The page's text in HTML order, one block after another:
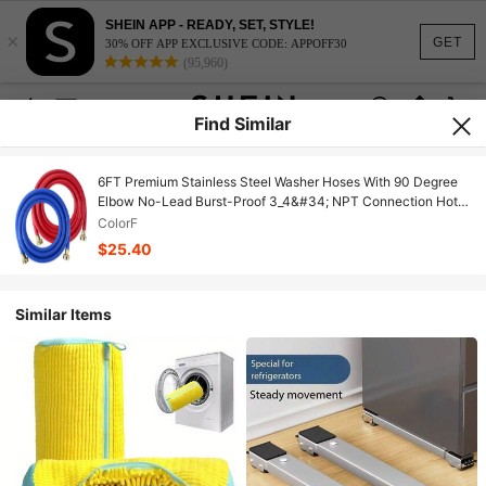
GET
×
SHEIN APP - READY, SET, STYLE!
30% OFF APP EXCLUSIVE CODE: APPOFF30
(95,960)
Find Similar
6FT Premium Stainless Steel Washer Hoses With 90 Degree
Elbow No-Lead Burst-Proof 3_4&#34; NPT Connection Hot
&Amp; Cold Water Inlet Supply Lines For Washer - 2 Pack By
Fetechmate
ColorF
$25.40
Similar Items